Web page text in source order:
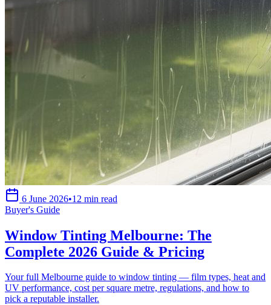
6 June 2026•12 min read
Buyer's Guide
Window Tinting Melbourne: The
Complete 2026 Guide & Pricing
Your full Melbourne guide to window tinting — film types, heat and
UV performance, cost per square metre, regulations, and how to
pick a reputable installer.